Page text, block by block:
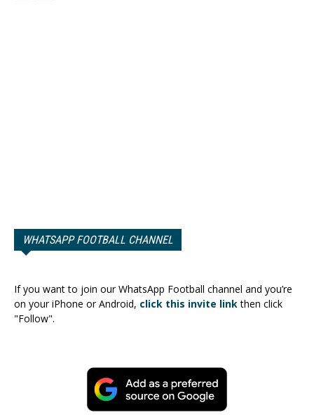
WHATSAPP FOOTBALL CHANNEL
If you want to join our WhatsApp Football channel and you’re
on your iPhone or Android, click this invite linkthen click
"Follow".